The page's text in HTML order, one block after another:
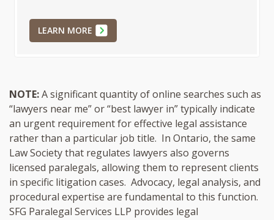
LEARN MORE
NOTE:A significant quantity of online searches such as
“lawyers near me” or “best lawyer in” typically indicate
an urgent requirement for effective legal assistance
rather than a particular job title. In Ontario, the same
Law Society that regulates lawyers also governs
licensed paralegals, allowing them to represent clients
in specific litigation cases. Advocacy, legal analysis, and
procedural expertise are fundamental to this function.
SFG Paralegal Services LLP provides legal